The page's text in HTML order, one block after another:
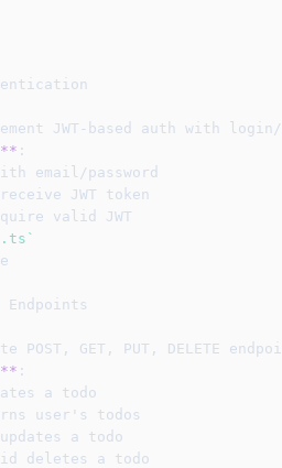
JWT-based auth with
** :
email/password
JWT token
valid JWT
Endpoints
POST, GET, PUT, DELETE
** :
a todo
user's todos
a todo
deletes a todo